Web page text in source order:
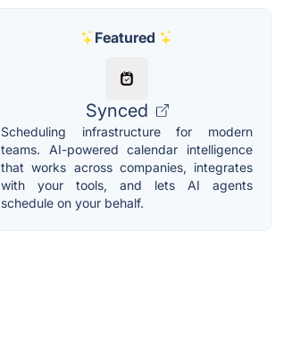
Featured
Synced
Scheduling infrastructure for modern
teams. AI-powered calendar intelligence
that works across companies, integrates
with your tools, and lets AI agents
schedule on your behalf.